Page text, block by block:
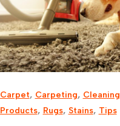
Carpet, Carpeting, Cleaning
Products, Rugs, Stains, Tips